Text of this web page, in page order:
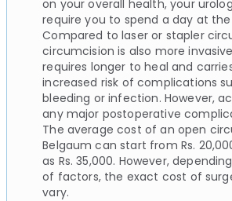
on your overall health, your
require you to spend a day at
Compared to laser or stapler
circumcision is also more
requires longer to heal and
increased risk of complications
bleeding or infection. However,
any major postoperative
The average cost of an open
Belgaum can start from Rs.
as Rs. 35,000. However,
of factors, the exact cost of
vary.